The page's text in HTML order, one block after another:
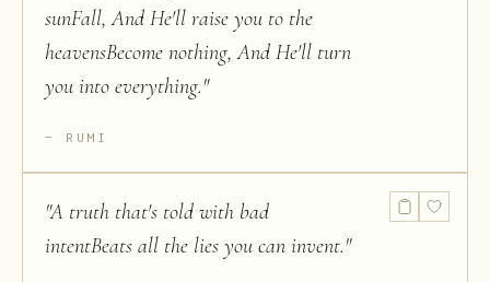
sunFall, And He'll raise you to the
heavensBecome nothing, And He'll turn
you into everything."
RUMI
"A truth that's told with bad
intentBeats all the lies you can invent."